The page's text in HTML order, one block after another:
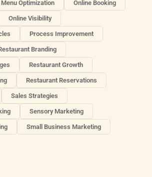
Menu Optimization Online Booking
Online Visibility
Process Improvement
Branding
Restaurant Growth
Restaurant Reservations
Sales Strategies
Sensory Marketing
Small Business Marketing